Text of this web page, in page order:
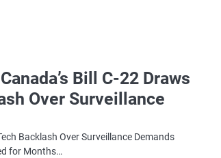
Bill C-22 Draws
Over Surveillance
Backlash Over Surveillance Demands
for Months…